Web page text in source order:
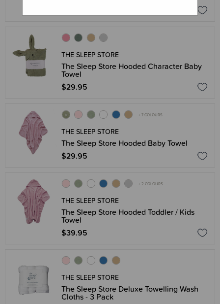
THE SLEEP STORE
The Sleep Store Hooded Character Baby
Towel
$29.95
+ 7 COLOURS
THE SLEEP STORE
The Sleep Store Hooded Baby Towel
$29.95
+ 2 COLOURS
THE SLEEP STORE
The Sleep Store Hooded Toddler / Kids
Towel
$39.95
THE SLEEP STORE
The Sleep Store Deluxe Towelling Wash
Cloths - 3 Pack